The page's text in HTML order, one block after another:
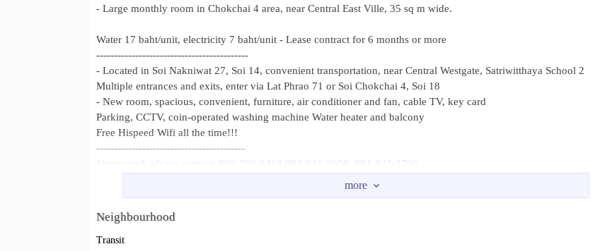
- Large monthly room in Chokchai 4 area, near Central East Ville, 35 sq m wide.
Water 17 baht/unit, electricity 7 baht/unit - Lease contract for 6 months or more
-------------------------------------------
- Located in Soi Nakniwat 27, Soi 14, convenient transportation, near Central Westgate, Satriwitthaya School 2
Multiple entrances and exits, enter via Lat Phrao 71 or Soi Chokchai 4, Soi 18
- New room, spacious, convenient, furniture, air conditioner and fan, cable TV, key card
Parking, CCTV, coin-operated washing machine Water heater and balcony
Free Hispeed Wifi all the time!!!
------------------------------------------
*Interested, please contact: 098-269-6466 094-941-3609, 081-942-3796
- Located in Soi Nakniwat 27, Soi 14, convenient transportation, near Central Westgate, Satriwitthaya
School 2 Multiple entrances and exits, enter via Lat Phrao 71 or Soi Chokchai 4, Soi 18
Neighbourhood
Transit